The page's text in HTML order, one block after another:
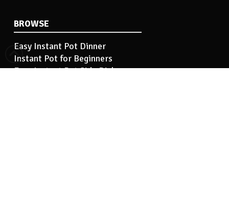
BROWSE
Easy Instant Pot Dinner
Instant Pot for Beginners
Easy Instant Pot Side Dish